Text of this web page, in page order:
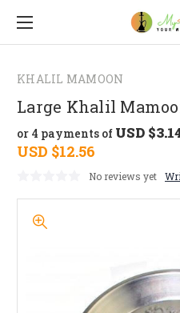
KHALIL MAMOON
Large Khalil
USD $12.56
or 4 payments of USD
No reviews yet